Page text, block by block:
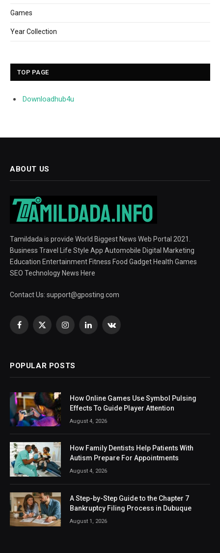
Games
Year Collection
TOP PAGE
Downloadhub4u
ABOUT US
Tamildada is provide World Biggest News Web Portal 2021.
Business Travel Life Style App Automobile Digital Marketing
Education Entertainment Fitness Food Gadget Health Games
SEO Technology News Here
Contact Us: support@gposting.com
Facebook
X
InstagramLinkedInVKontakte
POPULAR POSTS
How Online Games Use Symbol Pulsing
Effects To Guide Player Attention
August 4, 2026
How Family Dentists Help Patients With
Autism Prepare For Appointments
August 4, 2026
A Step-by-Step Guide to the Chapter 7
Bankruptcy Filing Process in Dubuque
August 1, 2026